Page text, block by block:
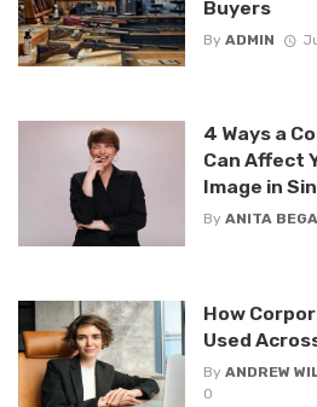
Buyers
By ADMIN
4 Ways a
Can Affect
Image in
By ANITA
How
Used
By ANDREW
0